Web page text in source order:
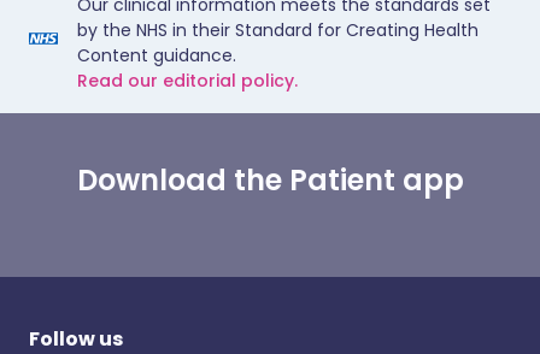
Our clinical information meets the standards set
by the NHS in their Standard for Creating Health
Content guidance.
Read our editorial policy.
Download the Patient app
Follow us